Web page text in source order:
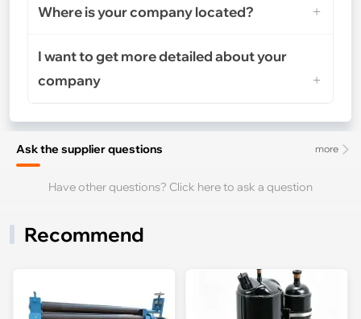
Where is your company located?
I want to get more detailed about your
company
more
Ask the supplier questions
Have other questions? Click here to ask a question
Recommend